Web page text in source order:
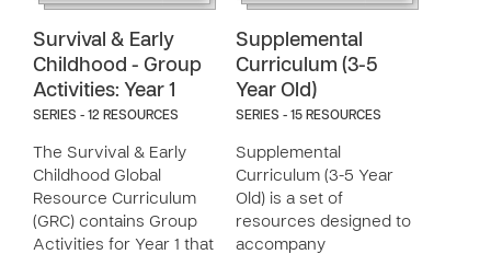
Survival & Early
Childhood - Group
Activities: Year 1
SERIES - 12 RESOURCES
The Survival & Early
Childhood Global
Resource Curriculum
(GRC) contains Group
Activities for Year 1 that
Supplemental
Curriculum (3-5
Year Old)
SERIES - 15 RESOURCES
Supplemental
Curriculum (3-5 Year
Old) is a set of
resources designed to
accompany